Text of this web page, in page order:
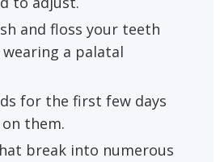
and floss your teeth
a palatal
for the first few days
them.
break into numerous